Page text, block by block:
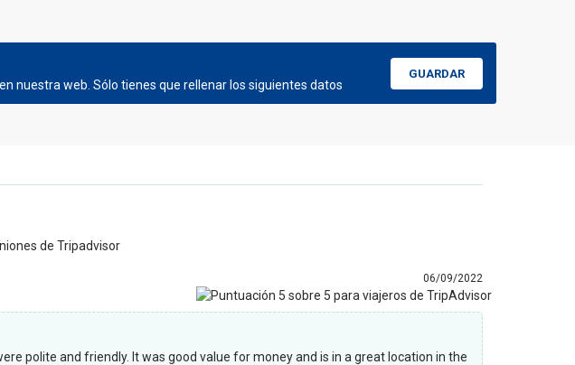
nuestra web. Sólo tienes que rellenar los siguientes datos
GUARDAR
de Tripadvisor
06/09/2022
polite and friendly. It was good value for money and is in a great location in the